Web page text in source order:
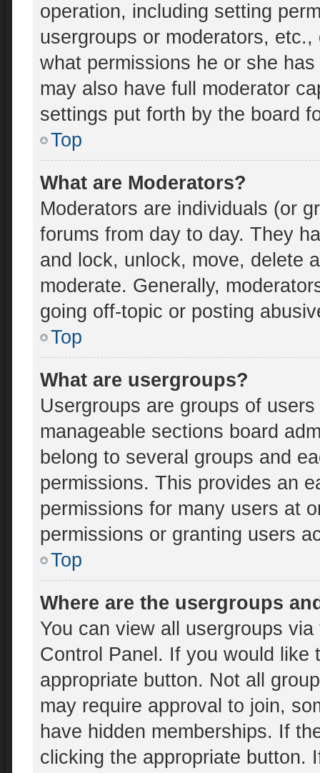
operation, including setting
usergroups or moderators,
what permissions he or she
may also have full moderator
settings put forth by the board
Top
What are Moderators?
Moderators are individuals (or
forums from day to day. They
and lock, unlock, move, delete
moderate. Generally,
going off-topic or posting
Top
What are usergroups?
Usergroups are groups of
manageable sections board
belong to several groups and
permissions. This provides an
permissions for many users at
permissions or granting users
Top
Where are the usergroups
You can view all usergroups
Control Panel. If you would like
appropriate button. Not all
may require approval to join,
have hidden memberships. If
clicking the appropriate button.